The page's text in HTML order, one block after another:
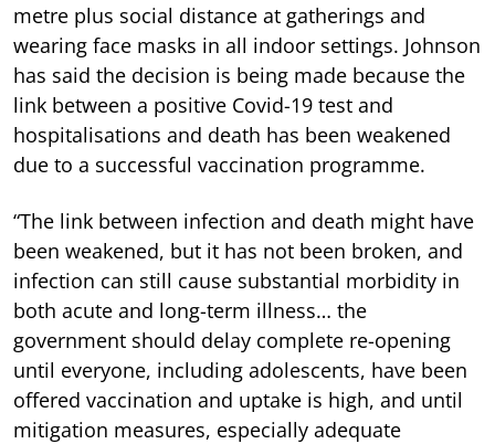
metre plus social distance at gatherings and
wearing face masks in all indoor settings. Johnson
has said the decision is being made because the
link between a positive Covid-19 test and
hospitalisations and death has been weakened
due to a successful vaccination programme.
“The link between infection and death might have
been weakened, but it has not been broken, and
infection can still cause substantial morbidity in
both acute and long-term illness… the
government should delay complete re-opening
until everyone, including adolescents, have been
offered vaccination and uptake is high, and until
mitigation measures, especially adequate